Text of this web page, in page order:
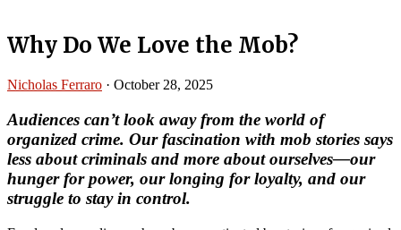
Why Do We Love the Mob?
Nicholas Ferraro · October 28, 2025
Audiences can’t look away from the world of
organized crime. Our fascination with mob stories says
less about criminals and more about ourselves—our
hunger for power, our longing for loyalty, and our
struggle to stay in control.